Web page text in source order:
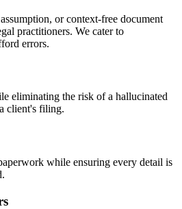
or context-free document
practitioners. We cater to
errors.
eliminating the risk of a hallucinated
client's filing.
while ensuring every detail is